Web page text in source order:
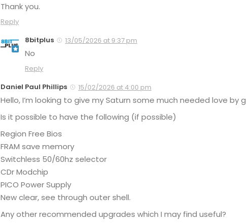
Thank you.
Reply
8bitplus
13/05/2026 at 9:37 pm
No
Reply
Daniel Paul Phillips
15/02/2026 at 4:00 pm
Hello, I’m looking to give my Saturn some much needed love by
Is it possible to have the following (if possible)
Region Free Bios
FRAM save memory
Switchless 50/60hz selector
CDr Modchip
PICO Power Supply
New clear, see through outer shell.
Any other recommended upgrades which I may find useful?